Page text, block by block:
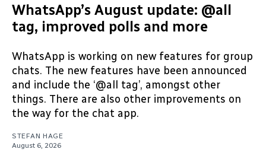
WhatsApp’s August update: @all
tag, improved polls and more
WhatsApp is working on new features for group
chats. The new features have been announced
and include the ‘@all tag’, amongst other
things. There are also other improvements on
the way for the chat app.
STEFAN HAGE
August 6, 2026